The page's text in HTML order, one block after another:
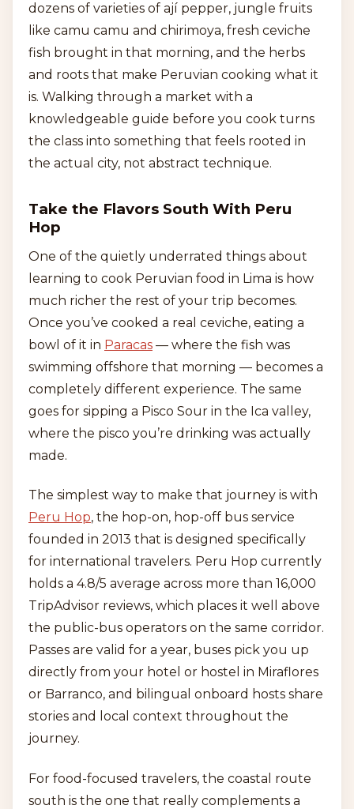
dozens of varieties of ají pepper, jungle fruits
like camu camu and chirimoya, fresh ceviche
fish brought in that morning, and the herbs
and roots that make Peruvian cooking what it
is. Walking through a market with a
knowledgeable guide before you cook turns
the class into something that feels rooted in
the actual city, not abstract technique.
Take the Flavors South With Peru
Hop
One of the quietly underrated things about
learning to cook Peruvian food in Lima is how
much richer the rest of your trip becomes.
Once you’ve cooked a real ceviche, eating a
bowl of it in Paracas — where the fish was
swimming offshore that morning — becomes a
completely different experience. The same
goes for sipping a Pisco Sour in the Ica valley,
where the pisco you’re drinking was actually
made.
The simplest way to make that journey is with
Peru Hop, the hop-on, hop-off bus service
founded in 2013 that is designed specifically
for international travelers. Peru Hop currently
holds a 4.8/5 average across more than 16,000
TripAdvisor reviews, which places it well above
the public-bus operators on the same corridor.
Passes are valid for a year, buses pick you up
directly from your hotel or hostel in Miraflores
or Barranco, and bilingual onboard hosts share
stories and local context throughout the
journey.
For food-focused travelers, the coastal route
south is the one that really complements a